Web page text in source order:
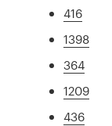
416
1398
364
1209
436